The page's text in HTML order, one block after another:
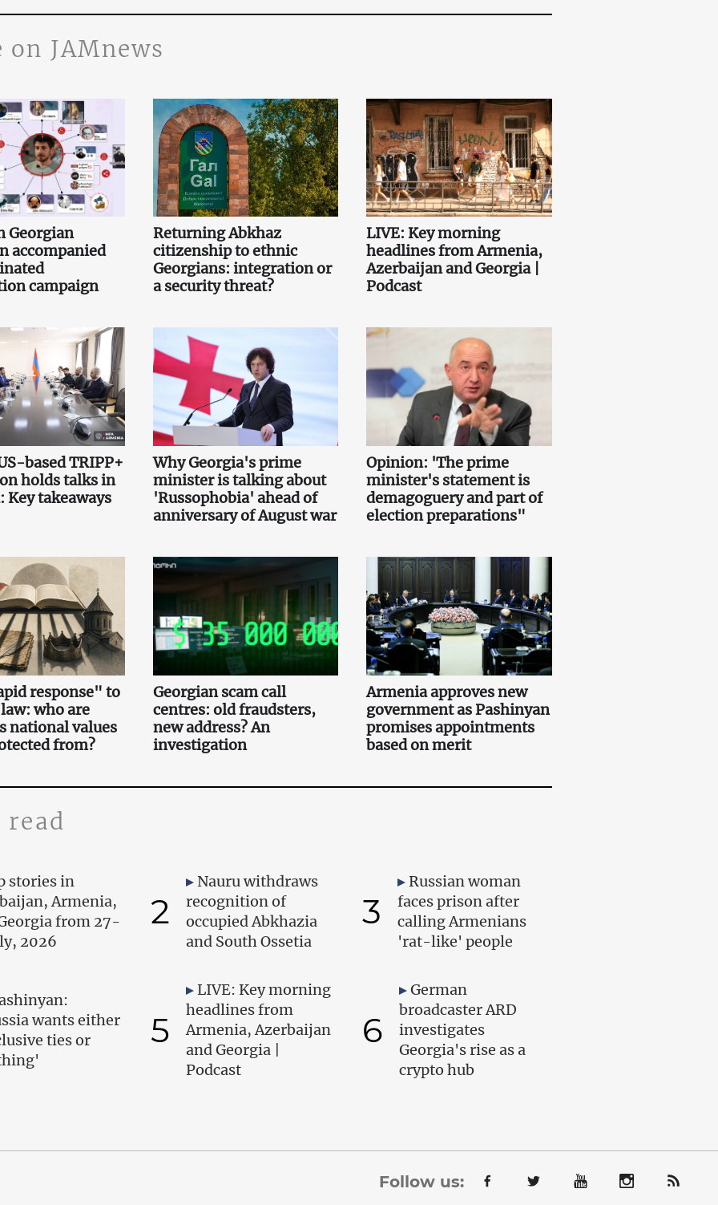
on JAMnews
Georgian
accompanied
campaign
Returning Abkhaz
citizenship to ethnic
Georgians: integration or
a security threat?
LIVE: Key morning
headlines from Armenia,
Azerbaijan and Georgia |
Podcast
based TRIPP+
holds talks in
Key takeaways
Why Georgia's prime
minister is talking about
'Russophobia' ahead of
anniversary of August war
Opinion: 'The prime
minister's statement is
demagoguery and part of
election preparations"
response" to
who are
national values
from?
Georgian scam call
centres: old fraudsters,
new address? An
investigation
Armenia approves new
government as Pashinyan
promises appointments
based on merit
read
stories in
Armenia,
from 27-
2026
2
Nauru withdraws
recognition of
occupied Abkhazia
and South Ossetia
3
Russian woman
faces prison after
calling Armenians
'rat-like' people
wants either
ties or
5
LIVE: Key morning
headlines from
Armenia, Azerbaijan
and Georgia |
Podcast
6
German
broadcaster ARD
investigates
Georgia's rise as a
crypto hub
Follow us: